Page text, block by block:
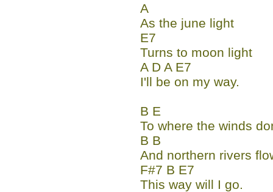
A
As the june light
E7
Turns to moon light
A D A E7
I'll be on my way.
B E
To where the winds
B B
And northern rivers
F#7 B E7
This way will I go.